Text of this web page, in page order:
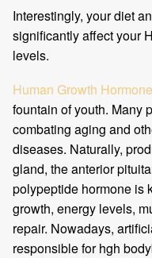
Interestingly, your diet
significantly affect your
levels.
Human Growth Hormone
fountain of youth. Many
combating aging and
diseases. Naturally,
gland, the anterior
polypeptide hormone is
growth, energy levels,
repair. Nowadays,
responsible for hgh